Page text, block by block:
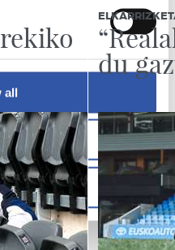
all
du